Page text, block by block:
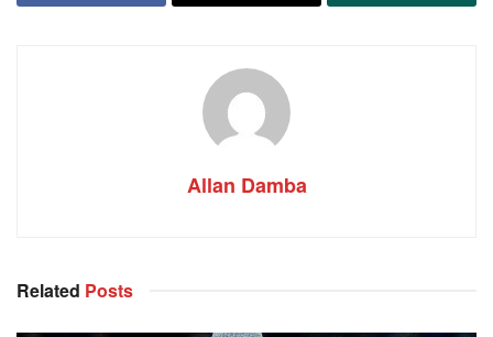
Allan Damba
Related Posts